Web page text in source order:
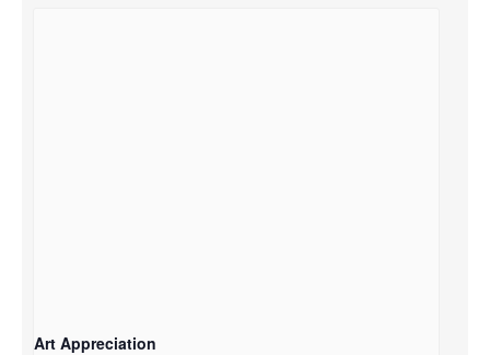
Art Appreciation